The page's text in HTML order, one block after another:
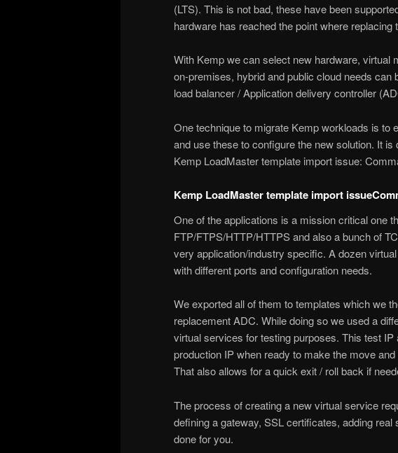
(LTS). This is not bad, these have been
hardware has reached the point where replacing
With Kemp we can select new hardware, virtual
on-premises, hybrid and public cloud needs
load balancer / Application delivery controller
One technique to migrate Kemp workloads is to
and use these to configure the new solution. It
Kemp LoadMaster template import issue:
Kemp LoadMaster template import
One of the applications is a mission critical one
FTP/FTPS/HTTP/HTTPS and also a bunch of
very application/industry specific. A dozen
with different ports and configuration needs.
We exported all of them to templates which we
replacement ADC. While doing so we used a
virtual services for testing purposes. This test
production IP when ready to make the move
That also allows for a quick exit / roll back if
The process of creating a new virtual service
defining a gateway, SSL certificates, adding
done for you.